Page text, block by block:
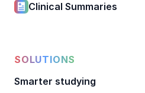
Clinical Summaries
SOLUTIONS
Smarter studying